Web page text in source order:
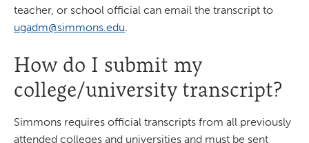
teacher, or school official can email the transcript to
ugadm@simmons.edu.
How do I submit my
college/university transcript?
Simmons requires official transcripts from all previously
attended colleges and universities and must be sent